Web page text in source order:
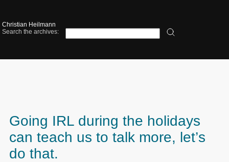
Christian Heilmann
Search the archives:
Going IRL during the holidays
can teach us to talk more, let’s
do that.